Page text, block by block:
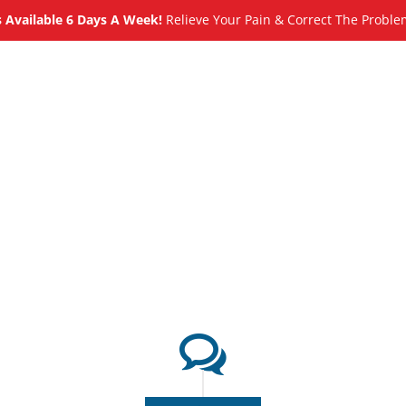
6 Days A Week!Relieve Your Pain & Correct The